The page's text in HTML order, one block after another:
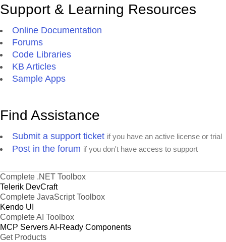
Support & Learning Resources
Online Documentation
Forums
Code Libraries
KB Articles
Sample Apps
Find Assistance
Submit a support ticket if you have an active license or trial
Post in the forum if you don't have access to support
Complete .NET Toolbox
Telerik DevCraft
Complete JavaScript Toolbox
Kendo UI
Complete AI Toolbox
MCP ServersAI-Ready Components
Get Products